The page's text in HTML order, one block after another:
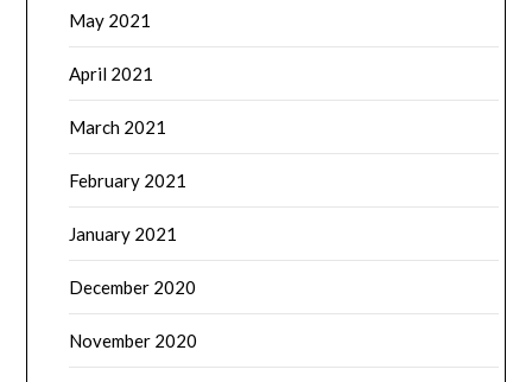
May 2021
April 2021
March 2021
February 2021
January 2021
December 2020
November 2020